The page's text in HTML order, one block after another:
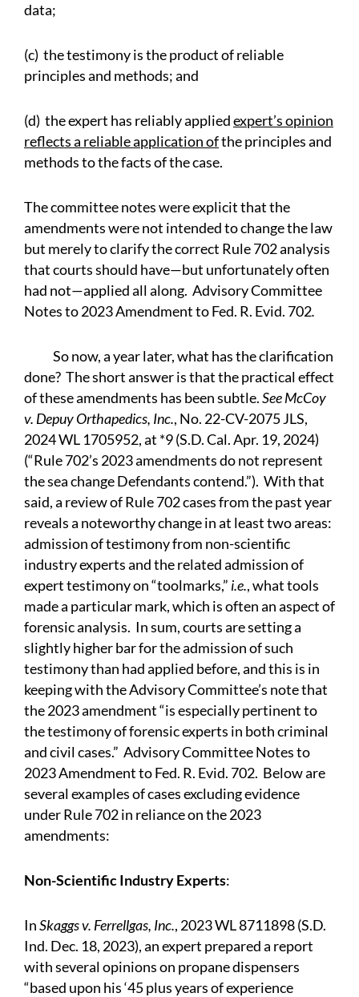
data;
(c) the testimony is the product of reliable
principles and methods; and
(d) the expert has reliably appliedexpert’s opinion
reflects a reliable application ofthe principles and
methods to the facts of the case.
The committee notes were explicit that the
amendments were not intended to change the law
but merely to clarify the correct Rule 702 analysis
that courts should have—but unfortunately often
had not—applied all along. Advisory Committee
Notes to 2023 Amendment to Fed. R. Evid. 702.
So now, a year later, what has the clarification
done? The short answer is that the practical effect
of these amendments has been subtle.See McCoy
v. Depuy Orthapedics, Inc., No. 22-CV-2075 JLS,
2024 WL 1705952, at *9 (S.D. Cal. Apr. 19, 2024)
(“Rule 702’s 2023 amendments do not represent
the sea change Defendants contend.”). With that
said, a review of Rule 702 cases from the past year
reveals a noteworthy change in at least two areas:
admission of testimony from non-scientific
industry experts and the related admission of
expert testimony on “toolmarks,” i.e., what tools
made a particular mark, which is often an aspect of
forensic analysis. In sum, courts are setting a
slightly higher bar for the admission of such
testimony than had applied before, and this is in
keeping with the Advisory Committee’s note that
the 2023 amendment “is especially pertinent to
the testimony of forensic experts in both criminal
and civil cases.” Advisory Committee Notes to
2023 Amendment to Fed. R. Evid. 702. Below are
several examples of cases excluding evidence
under Rule 702 in reliance on the 2023
amendments:
Non-Scientific Industry Experts:
InSkaggs v. Ferrellgas, Inc., 2023 WL 8711898 (S.D.
Ind. Dec. 18, 2023), an expert prepared a report
with several opinions on propane dispensers
“based upon his ‘45 plus years of experience